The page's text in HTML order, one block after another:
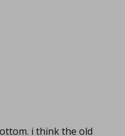
i think the old